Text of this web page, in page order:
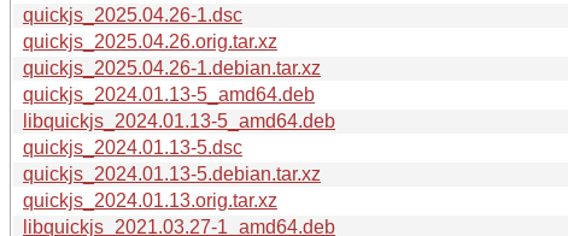
quickjs_2025.04.26-1.dsc
quickjs_2025.04.26.orig.tar.xz
quickjs_2025.04.26-1.debian.tar.xz
quickjs_2024.01.13-5_amd64.deb
libquickjs_2024.01.13-5_amd64.deb
quickjs_2024.01.13-5.dsc
quickjs_2024.01.13-5.debian.tar.xz
quickjs_2024.01.13.orig.tar.xz
libquickjs_2021.03.27-1_amd64.deb